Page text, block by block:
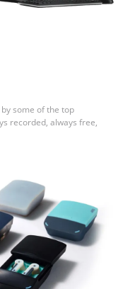
some of the top
recorded, always free,